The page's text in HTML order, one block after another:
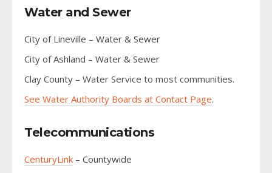
Water and Sewer
City of Lineville – Water & Sewer
City of Ashland – Water & Sewer
Clay County – Water Service to most communities.
See Water Authority Boards at Contact Page.
Telecommunications
CenturyLink – Countywide